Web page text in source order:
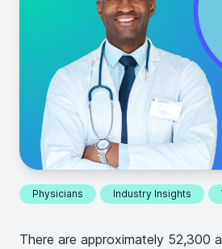
Physicians Industry Insights
There are approximately 52,300